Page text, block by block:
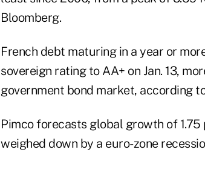
Bloomberg.
French debt maturing in a year or
sovereign rating to AA+ on Jan. 13,
government bond market, according
Pimco forecasts global growth of
weighed down by a euro-zone